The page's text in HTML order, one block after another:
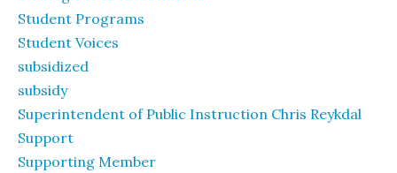
Student Programs
Student Voices
subsidized
subsidy
Superintendent of Public Instruction Chris Reykdal
Support
Supporting Member